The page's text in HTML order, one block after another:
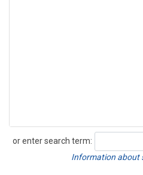
or enter search term:
Search
Information about